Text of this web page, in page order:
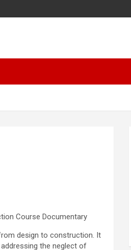
Course Documentary
design to construction. It
the neglect of